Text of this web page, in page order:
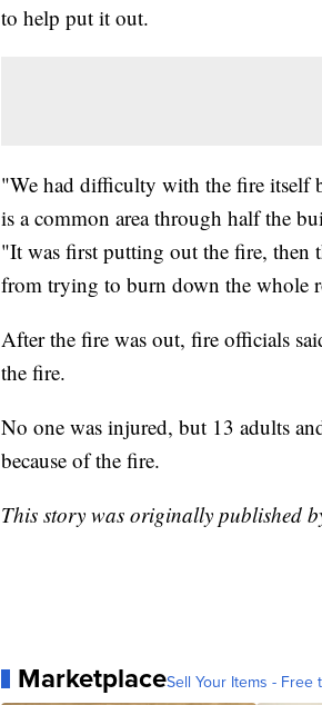
to help put it out.
"We had difficulty with the fire itself
is a common area through half the
"It was first putting out the fire, then
from trying to burn down the whole
After the fire was out, fire officials
the fire.
No one was injured, but 13 adults
because of the fire.
This story was originally published
MarketplaceSell Your Items - Free